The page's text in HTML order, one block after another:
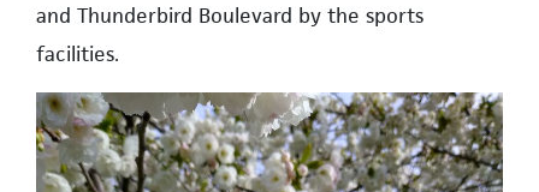
and Thunderbird Boulevard by the sports
facilities.